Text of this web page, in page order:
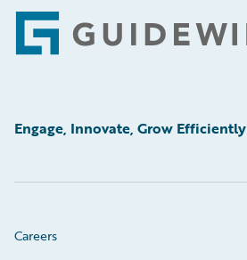
Footer
Engage, Innovate, Grow Efficiently
Careers